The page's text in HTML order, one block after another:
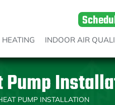
HEATING INDOOR AIR
Pump
PUMP INSTALLATION